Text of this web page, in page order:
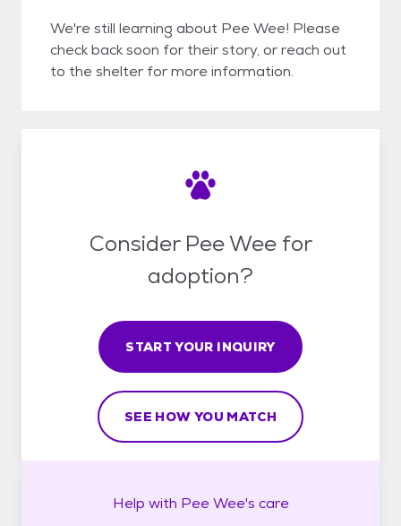
We're still learning about Pee Wee! Please
check back soon for their story, or reach out
to the shelter for more information.
Consider Pee Wee for
adoption?
START YOUR INQUIRY
SEE HOW YOU MATCH
Help with Pee Wee's care